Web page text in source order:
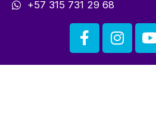
+57 315 731 29 68